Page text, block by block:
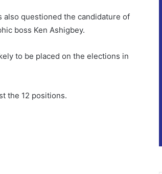
also questioned the candidature of
boss Ken Ashigbey.
to be placed on the elections in
the 12 positions.